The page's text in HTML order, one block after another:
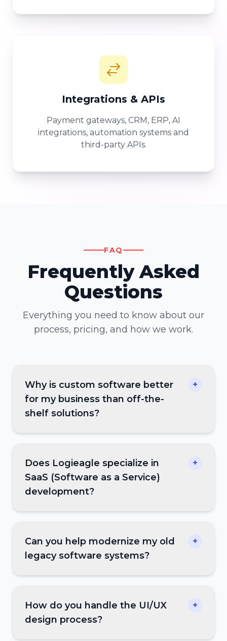
Integrations & APIs
Payment gateways, CRM, ERP, AI
integrations, automation systems and
third-party APIs.
FAQ
Frequently Asked
Questions
Everything you need to know about our
process, pricing, and how we work.
Why is custom software better
for my business than off-the-
shelf solutions?
+
Does Logieagle specialize in
SaaS (Software as a Service)
development?
+
Can you help modernize my old
legacy software systems?
+
How do you handle the UI/UX
design process?
+